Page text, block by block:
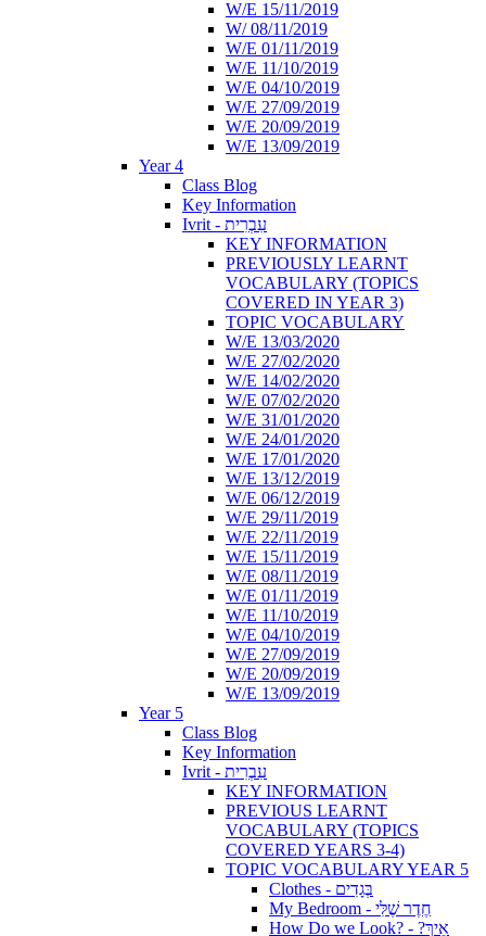
W/E 15/11/2019
W/ 08/11/2019
W/E 01/11/2019
W/E 11/10/2019
W/E 04/10/2019
W/E 27/09/2019
W/E 20/09/2019
W/E 13/09/2019
Year 4
Class Blog
Key Information
Ivrit - עִבְרִית
KEY INFORMATION
PREVIOUSLY LEARNT
VOCABULARY (TOPICS
COVERED IN YEAR 3)
TOPIC VOCABULARY
W/E 13/03/2020
W/E 27/02/2020
W/E 14/02/2020
W/E 07/02/2020
W/E 31/01/2020
W/E 24/01/2020
W/E 17/01/2020
W/E 13/12/2019
W/E 06/12/2019
W/E 29/11/2019
W/E 22/11/2019
W/E 15/11/2019
W/E 08/11/2019
W/E 01/11/2019
W/E 11/10/2019
W/E 04/10/2019
W/E 27/09/2019
W/E 20/09/2019
W/E 13/09/2019
Year 5
Class Blog
Key Information
Ivrit - עִבְרִית
KEY INFORMATION
PREVIOUS LEARNT
VOCABULARY (TOPICS
COVERED YEARS 3-4)
TOPIC VOCABULARY YEAR 5
Clothes - בְּגָדִים
My Bedroom - חֶדֶר שֶׁלִּי
How Do we Look? - ?אֵיךְ